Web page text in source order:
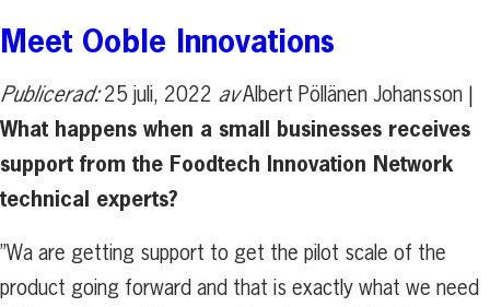
Meet Ooble Innovations
Publicerad:25 juli, 2022 avAlbert Pöllänen Johansson |
What happens when a small businesses receives
support from the Foodtech Innovation Network
technical experts?
”Wa are getting support to get the pilot scale of the
product going forward and that is exactly what we need